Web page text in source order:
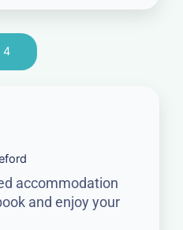
4
accommodation
and enjoy your